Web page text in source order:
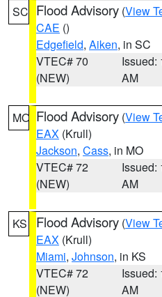
SC Flood Advisory (View
CAE ()
Edgefield, Aiken, in SC
VTEC# 70
(NEW)
Issued:
AM
MO Flood Advisory (View
EAX (Krull)
Jackson, Cass, in MO
VTEC# 72
(NEW)
Issued:
AM
KS Flood Advisory (View
EAX (Krull)
Miami, Johnson, in KS
VTEC# 72
(NEW)
Issued:
AM